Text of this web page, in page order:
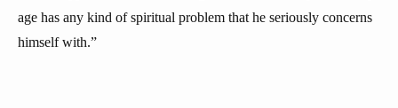
age has any kind of spiritual problem that he seriously concerns
himself with.”